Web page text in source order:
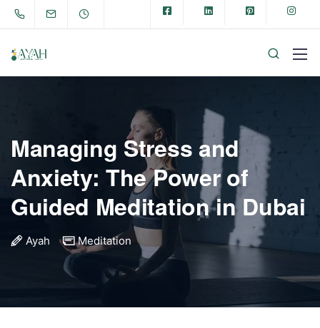
Managing Stress and
Anxiety: The Power of
Guided Meditation in Dubai
Ayah Meditation